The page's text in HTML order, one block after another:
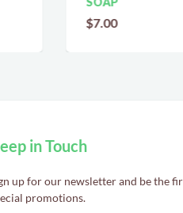
$7.00
in Touch
up for our newsletter and be the
promotions.